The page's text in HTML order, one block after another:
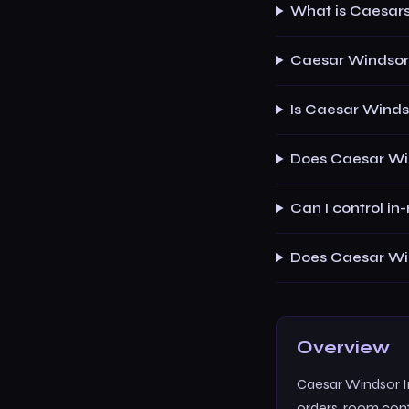
What is
Caesar
Is Caesar
Does Caesar
Can I control
Does Caesar
Overview
Caesar Windsor